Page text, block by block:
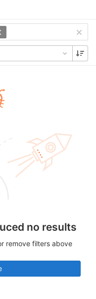
no results
remove filters above